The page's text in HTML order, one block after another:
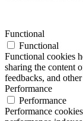
Functional
Functional
Functional cookies
sharing the content
feedbacks, and
Performance
Performance
Performance